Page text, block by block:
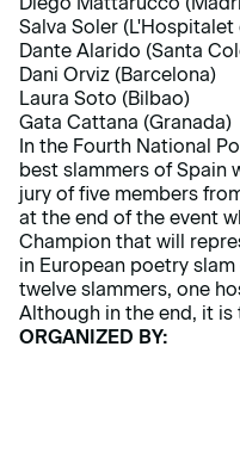
Salva Soler
Dante Alarido (Santa
Dani Orviz (Barcelona)
Laura Soto (Bilbao)
Gata Cattana (Granada)
In the Fourth National
best slammers of Spain
jury of five members
at the end of the event
Champion that will
in European poetry
twelve slammers, one
Although in the end, it
ORGANIZED BY: